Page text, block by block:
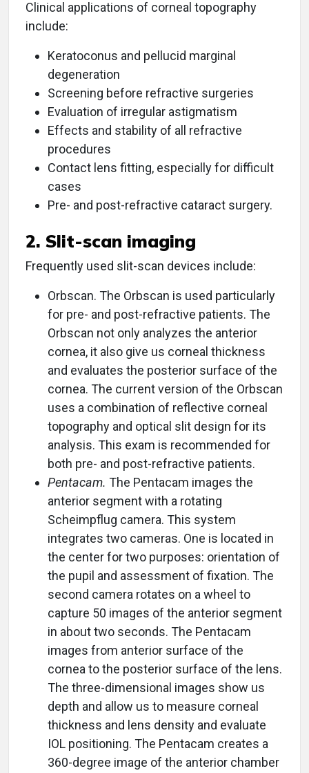
Clinical applications of corneal topography
include:
Keratoconus and pellucid marginal
degeneration
Screening before refractive surgeries
Evaluation of irregular astigmatism
Effects and stability of all refractive
procedures
Contact lens fitting, especially for difficult
cases
Pre- and post-refractive cataract surgery.
2. Slit-scan imaging
Frequently used slit-scan devices include:
Orbscan. The Orbscan is used particularly
for pre- and post-refractive patients. The
Orbscan not only analyzes the anterior
cornea, it also give us corneal thickness
and evaluates the posterior surface of the
cornea. The current version of the Orbscan
uses a combination of reflective corneal
topography and optical slit design for its
analysis. This exam is recommended for
both pre- and post-refractive patients.
Pentacam. The Pentacam images the
anterior segment with a rotating
Scheimpflug camera. This system
integrates two cameras. One is located in
the center for two purposes: orientation of
the pupil and assessment of fixation. The
second camera rotates on a wheel to
capture 50 images of the anterior segment
in about two seconds. The Pentacam
images from anterior surface of the
cornea to the posterior surface of the lens.
The three-dimensional images show us
depth and allow us to measure corneal
thickness and lens density and evaluate
IOL positioning. The Pentacam creates a
360-degree image of the anterior chamber